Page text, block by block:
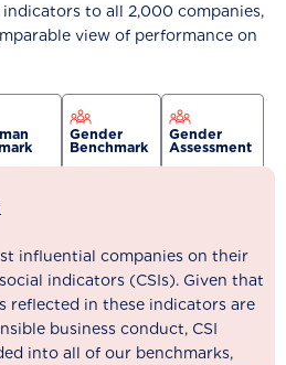
to all 2,000 companies,
view of performance on
Gender
Benchmark
Gender
Assessment
influential companies on their
indicators (CSIs). Given that
reflected in these indicators are
business conduct, CSI
into all of our benchmarks,